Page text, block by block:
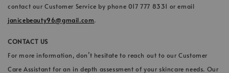
contact our Customer Service by phone 017 777 8331 or email
janicebeauty96@gmail.com.
CONTACT US
For more information, don’t hesitate to reach out to our Customer
Care Assistant for an in depth assessment of your skincare needs. Our